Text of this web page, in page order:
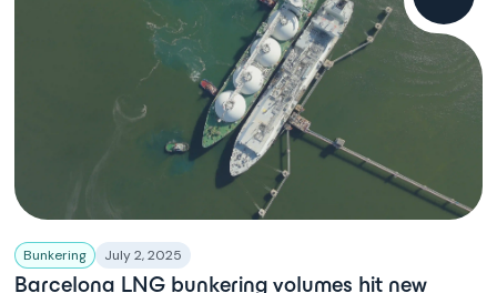
Bunkering July 2, 2025
Barcelona LNG bunkering volumes hit new